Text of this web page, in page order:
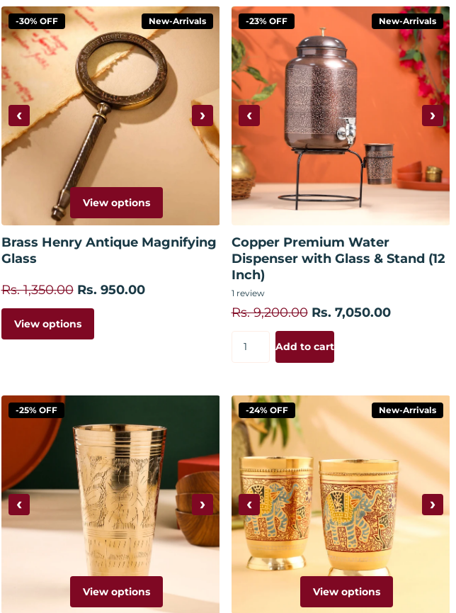
-30% OFF New-Arrivals
‹ ›
View options
Brass Henry Antique Magnifying
Glass
Rs. 1,350.00 Rs. 950.00
View options
-23% OFF New-Arrivals
‹ ›
Add to cart
Copper Premium Water
Dispenser with Glass & Stand (12
Inch)
1 review
Rs. 9,200.00 Rs. 7,050.00
Add to cart
-25% OFF
‹ ›
View options
-24% OFF New-Arrivals
‹ ›
View options